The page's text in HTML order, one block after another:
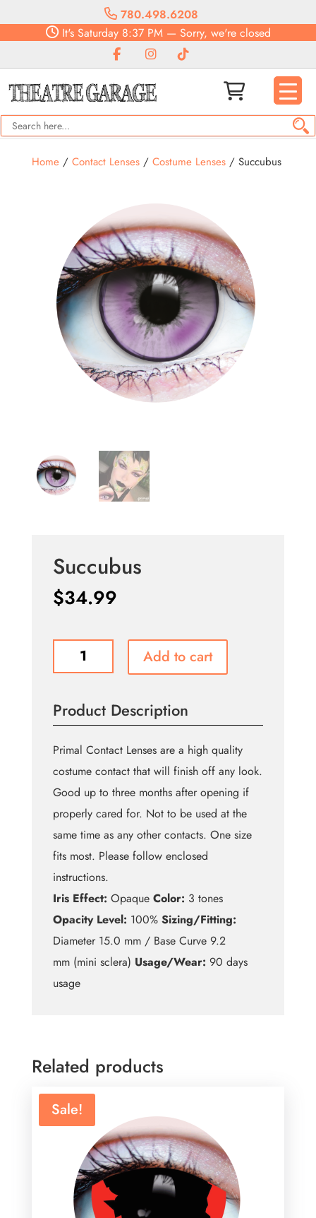
780.498.6208
It'sSaturday8:37 PM— Sorry, we're closed
Home/ Contact Lenses/ Costume Lenses/ Succubus
Succubus
$34.99
Succubus
quantity
Add to cart
Product Description
Primal Contact Lenses are a high quality
costume contact that will finish off any look.
Good up to three months after opening if
properly cared for. Not to be used at the
same time as any other contacts. One size
fits most. Please follow enclosed
instructions.
Iris Effect: Opaque Color: 3 tones
Opacity Level: 100% Sizing/Fitting:
Diameter 15.0 mm / Base Curve 9.2
mm (mini sclera) Usage/Wear: 90 days
usage
Related products
Sale!